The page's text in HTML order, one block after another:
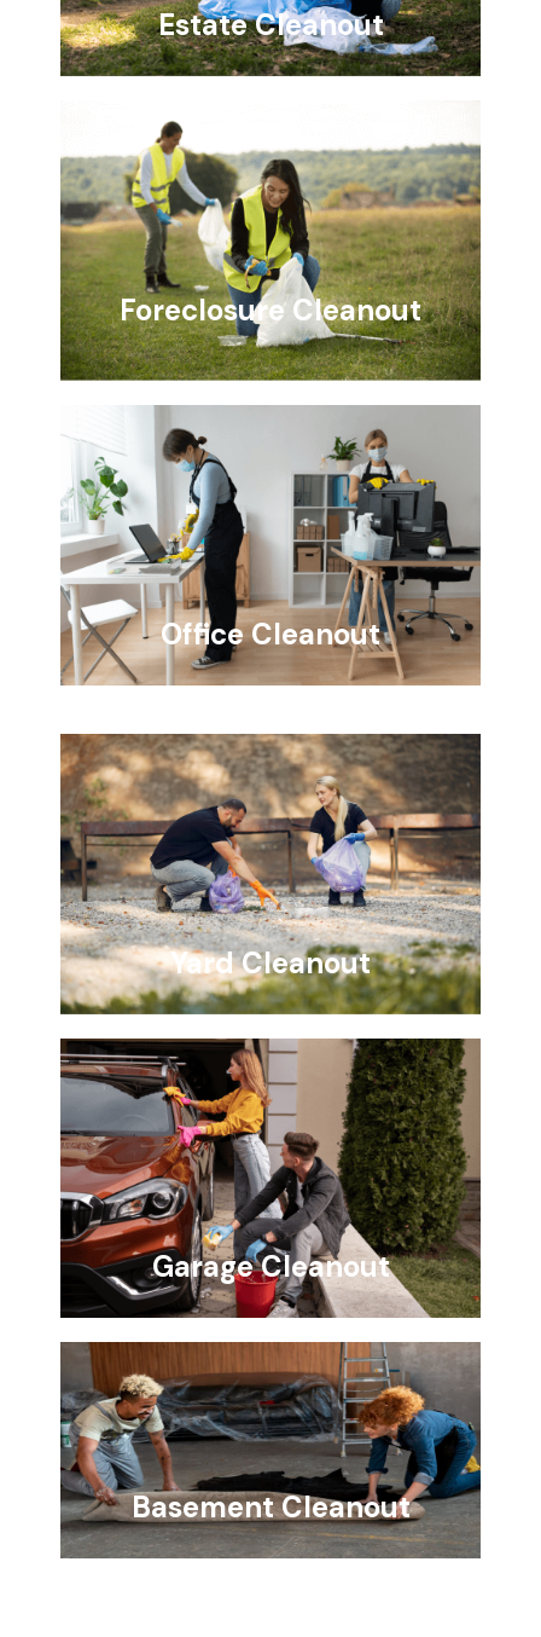
Estate Cleanout
Foreclosure Cleanout
Office Cleanout
Yard Cleanout
Garage Cleanout
Basement Cleanout